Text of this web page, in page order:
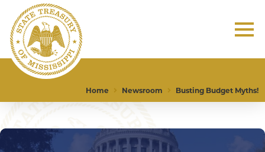
Home Newsroom Busting Budget Myths!